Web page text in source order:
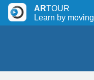
ARTOUR
Learn by moving